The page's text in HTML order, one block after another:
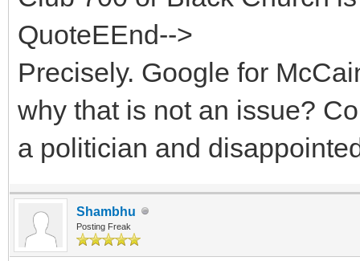
QuoteEEnd-->
Precisely. Google for
why that is not an issue?
a politician and
Shambhu
Posting Freak